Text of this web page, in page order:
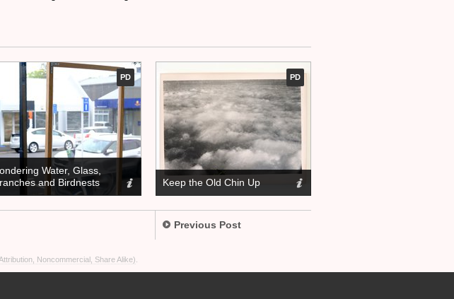
PD
Water, Glass,
and Birdnests
PD
Keep the Old Chin Up
Previous Post
Noncommercial, Share Alike)